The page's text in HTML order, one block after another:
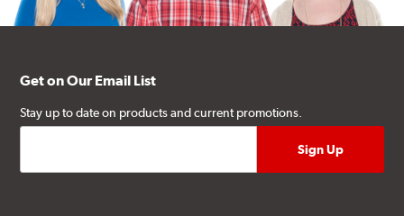
Get on Our Email List
Stay up to date on products and current promotions.